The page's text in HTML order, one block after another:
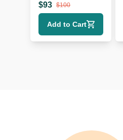
$93 $100
Add to Cart